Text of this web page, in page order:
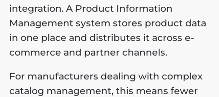
integration. A Product Information
Management system stores product data
in one place and distributes it across e-
commerce and partner channels.
For manufacturers dealing with complex
catalog management, this means fewer